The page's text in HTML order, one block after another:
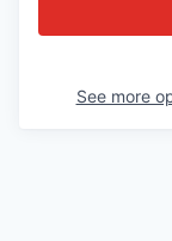
See more